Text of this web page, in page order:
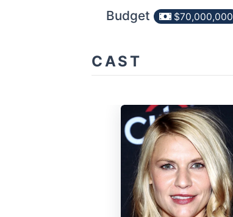
Budget $70,000,000
CAST